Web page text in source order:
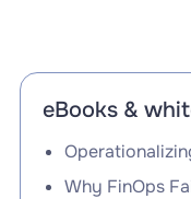
eBooks &
Why FinOps